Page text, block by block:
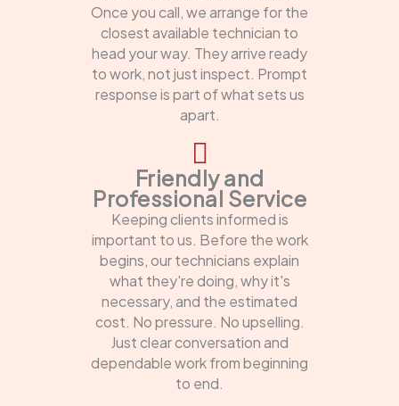
Once you call, we arrange for the
closest available technician to
head your way. They arrive ready
to work, not just inspect. Prompt
response is part of what sets us
apart.
Friendly and
Professional Service
Keeping clients informed is
important to us. Before the work
begins, our technicians explain
what they're doing, why it's
necessary, and the estimated
cost. No pressure. No upselling.
Just clear conversation and
dependable work from beginning
to end.